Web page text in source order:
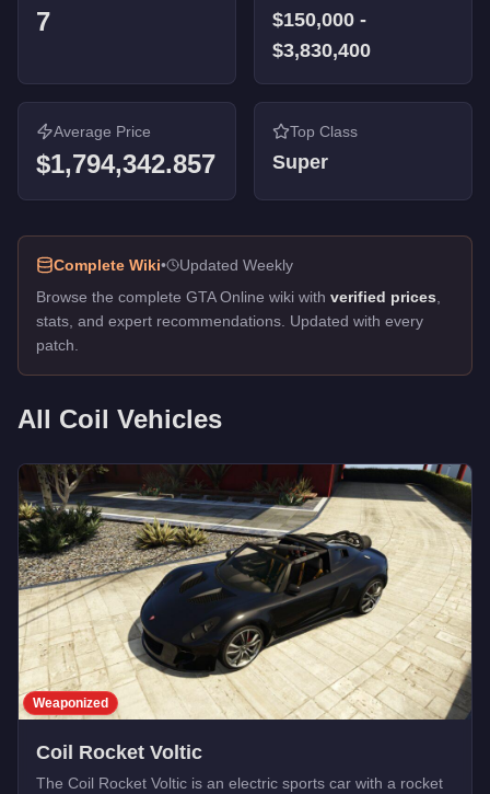
7 $150,000 -
$3,830,400
Average Price
$1,794,342.857
Top Class
Super
Complete Wiki•
Updated Weekly
Browse the complete GTA Online wiki with verified prices
stats, and expert recommendations. Updated with every
patch.
All Coil Vehicles
Weaponized
Coil Rocket Voltic
The Coil Rocket Voltic is an electric sports car with a rocket